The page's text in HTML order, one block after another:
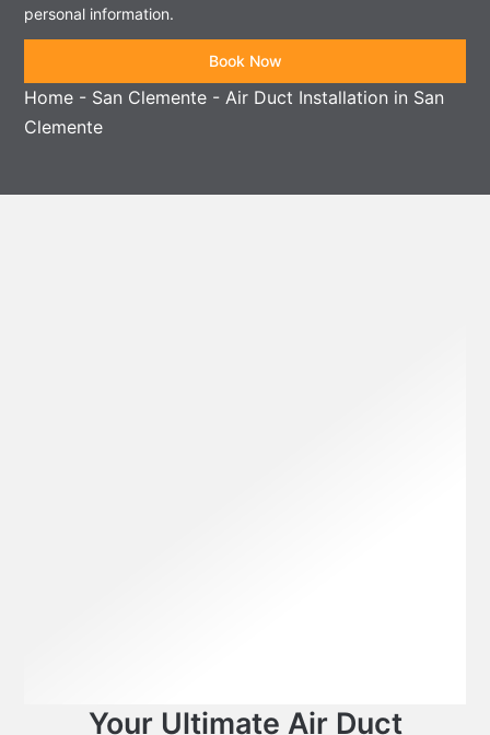
personal information.
Book Now
Home - San Clemente -Air Duct Installation in San
Clemente
Your Ultimate Air Duct